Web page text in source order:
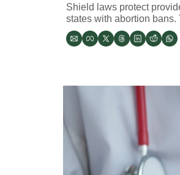
Shield laws protect
states with abortion bans.